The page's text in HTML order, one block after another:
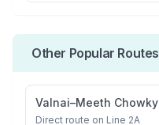
Other Popular Routes
Valnai–Meeth Chowky
Direct route on Line 2A